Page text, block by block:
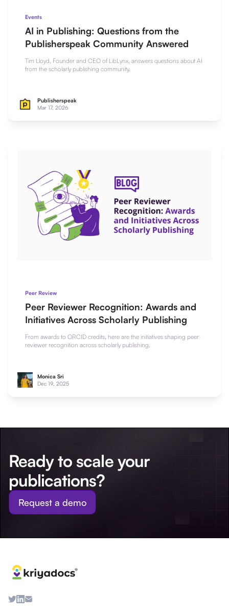
Events
AI in Publishing: Questions from the
Publisherspeak Community Answered
Tim Lloyd, Founder and CEO of LibLynx, answers questions about AI
from the scholarly publishing community.
Publisherspeak
Mar 17, 2026
Peer Review
Peer Reviewer Recognition: Awards and
Initiatives Across Scholarly Publishing
From awards to ORCID credits, here are the initiatives shaping peer
reviewer recognition across scholarly publishing.
Monica Sri
Dec 19, 2025
Ready to scale your
publications?
Request a demo